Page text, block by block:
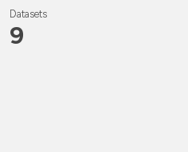
Datasets
9